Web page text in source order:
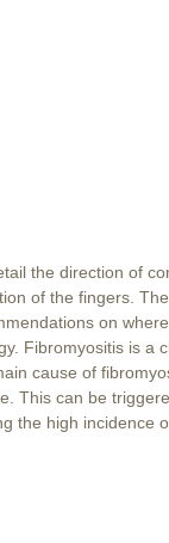
the direction of
of the fingers.
on where
Fibromyositis is a
cause of
This can be
the high incidence